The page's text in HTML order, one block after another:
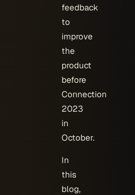
feedback
to
improve
the
product
before
Connection
2023
in
October.
In
this
blog,